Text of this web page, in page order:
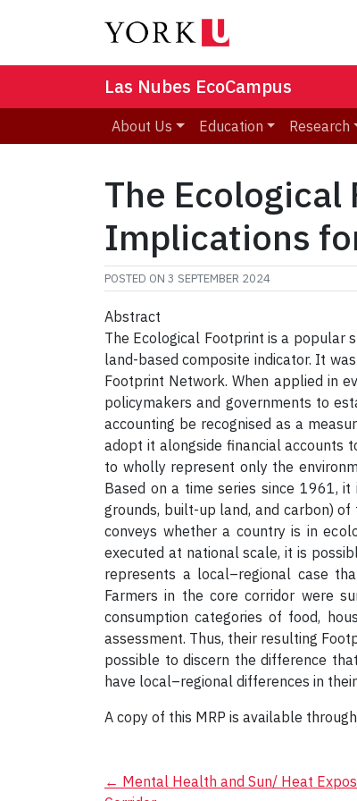
Las Nubes EcoCampus
About Us Education Research
The
Implications
POSTED ON 3 SEPTEMBER 2024
Abstract
The Ecological Footprint is a popular
land-based composite indicator. It
Footprint Network. When applied in
policymakers and governments to
accounting be recognised as a
adopt it alongside financial accounts
to wholly represent only the
Based on a time series since 1961,
grounds, built-up land, and carbon)
conveys whether a country is in
executed at national scale, it is
represents a local–regional case
Farmers in the core corridor were
consumption categories of food,
assessment. Thus, their resulting
possible to discern the difference
have local–regional differences in
A copy of this MRP is available
Post
← Mental Health and Sun/ Heat